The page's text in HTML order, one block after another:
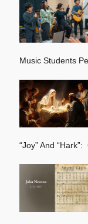
Music Students
“Joy” And